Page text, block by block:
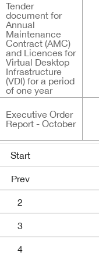
Start
Prev
2
3
4
Tender
document for
Annual
Maintenance
Contract (AMC)
and Licences for
Virtual Desktop
Infrastructure
(VDI) for a period
of one year
Executive Order
Report - October